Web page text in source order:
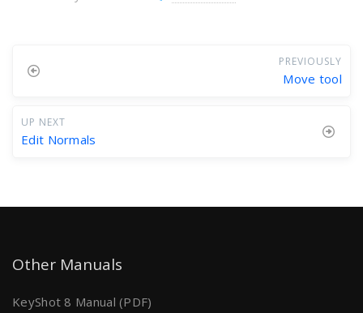
PREVIOUSLY
Move tool
UP NEXT
Edit Normals
Other Manuals
KeyShot 8 Manual (PDF)